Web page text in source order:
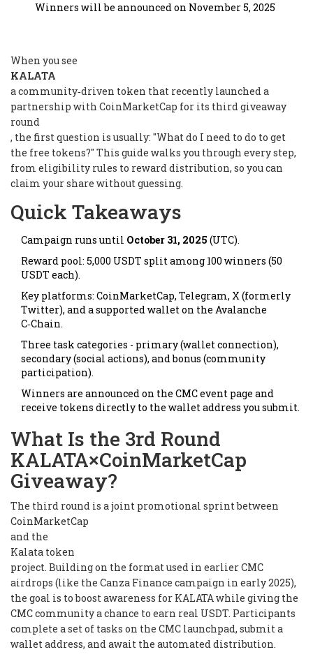
Winners will be announced on November 5, 2025
When you see
KALATA
a community‑driven token that recently launched a
partnership with CoinMarketCap for its third giveaway
round
, the first question is usually: "What do I need to do to get
the free tokens?" This guide walks you through every step,
from eligibility rules to reward distribution, so you can
claim your share without guessing.
Quick Takeaways
Campaign runs until October 31, 2025 (UTC).
Reward pool: 5,000 USDT split among 100 winners (50
USDT each).
Key platforms: CoinMarketCap, Telegram, X (formerly
Twitter), and a supported wallet on the Avalanche
C‑Chain.
Three task categories - primary (wallet connection),
secondary (social actions), and bonus (community
participation).
Winners are announced on the CMC event page and
receive tokens directly to the wallet address you submit.
What Is the 3rd Round
KALATA×CoinMarketCap
Giveaway?
The third round is a joint promotional sprint between
CoinMarketCap
and the
Kalata token
project. Building on the format used in earlier CMC
airdrops (like the Canza Finance campaign in early 2025),
the goal is to boost awareness for KALATA while giving the
CMC community a chance to earn real USDT. Participants
complete a set of tasks on the CMC launchpad, submit a
wallet address, and await the automated distribution.